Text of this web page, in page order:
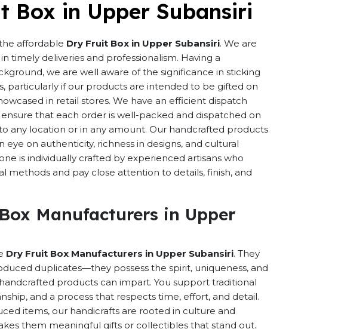
Box in Upper Subansiri
affordable Dry Fruit Box in Upper Subansiri. We are
timely deliveries and professionalism. Having a
we are well aware of the significance in sticking
particularly if our products are intended to be gifted on
in retail stores. We have an efficient dispatch
that each order is well-packed and dispatched on
any location or in any amount. Our handcrafted products
eye on authenticity, richness in designs, and cultural
is individually crafted by experienced artisans who
methods and pay close attention to details, finish, and
Manufacturers in Upper
Dry Fruit Box Manufacturers in Upper Subansiri. They
duplicates—they possess the spirit, uniqueness, and
products can impart. You support traditional
and a process that respects time, effort, and detail.
items, our handicrafts are rooted in culture and
them meaningful gifts or collectibles that stand out.